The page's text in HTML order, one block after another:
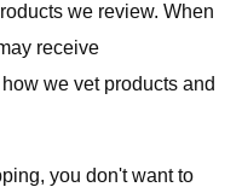
we review. When
receive
we vet products and
you don't want to